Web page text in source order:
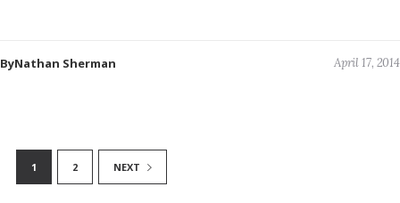
ByNathan Sherman April 17, 2014
1 2 NEXT